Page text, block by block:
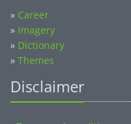
» Career
» Imagery
» Dictionary
» Themes
Disclaimer